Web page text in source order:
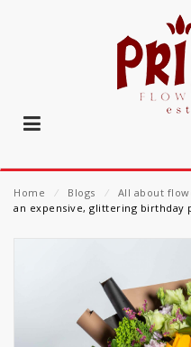
Home ⁄ Blogs ⁄ All about
an expensive, glittering birthday